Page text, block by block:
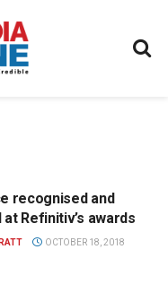
recognised and
Refinitiv’s awards
OCTOBER 18, 2018